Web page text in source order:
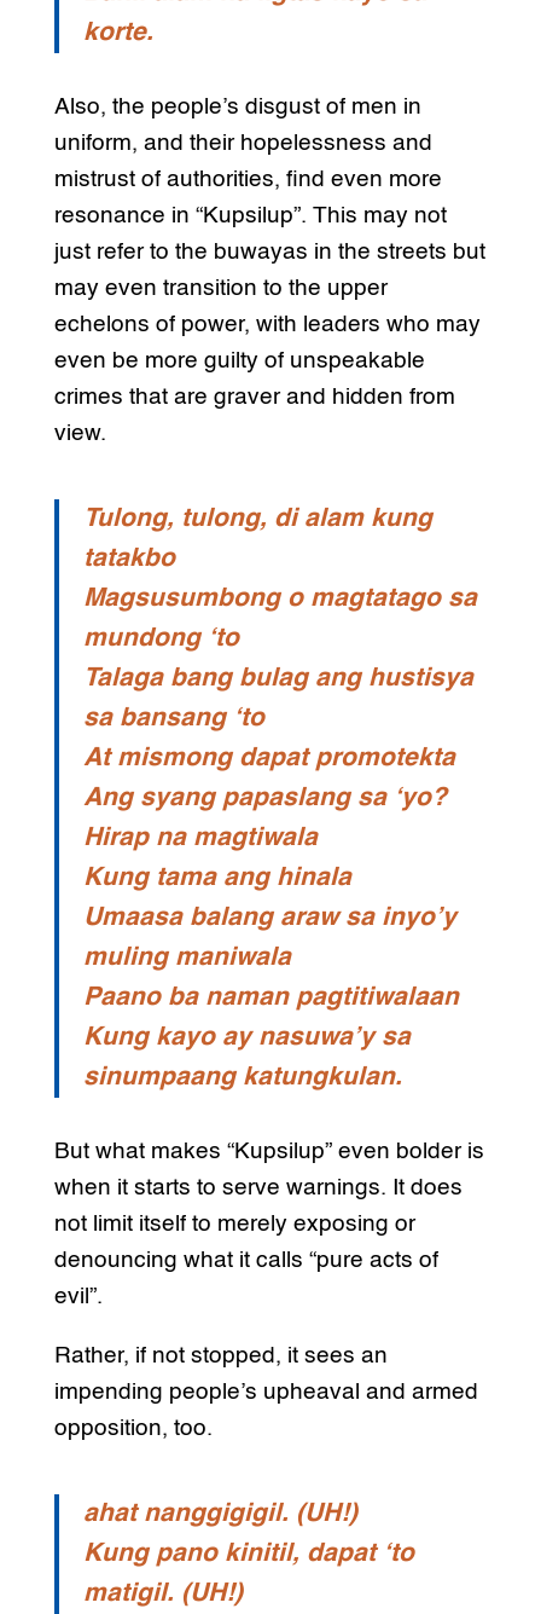
korte.
Also, the people’s disgust of men in
uniform, and their hopelessness and
mistrust of authorities, find even more
resonance in “Kupsilup”. This may not
just refer to the buwayas in the streets but
may even transition to the upper
echelons of power, with leaders who may
even be more guilty of unspeakable
crimes that are graver and hidden from
view.
Tulong, tulong, di alam kung
tatakbo
Magsusumbong o magtatago sa
mundong ‘to
Talaga bang bulag ang hustisya
sa bansang ‘to
At mismong dapat promotekta
Ang syang papaslang sa ‘yo?
Hirap na magtiwala
Kung tama ang hinala
Umaasa balang araw sa inyo’y
muling maniwala
Paano ba naman pagtitiwalaan
Kung kayo ay nasuwa’y sa
sinumpaang katungkulan.
But what makes “Kupsilup” even bolder is
when it starts to serve warnings. It does
not limit itself to merely exposing or
denouncing what it calls “pure acts of
evil”.
Rather, if not stopped, it sees an
impending people’s upheaval and armed
opposition, too.
ahat nanggigigil. (UH!)
Kung pano kinitil, dapat ‘to
matigil. (UH!)